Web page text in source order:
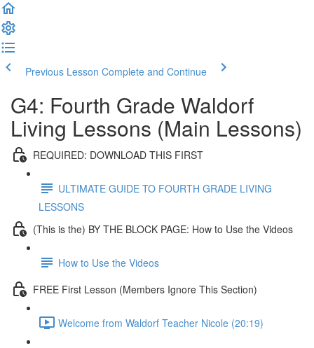
Previous Lesson Complete and Continue
G4: Fourth Grade Waldorf
Living Lessons (Main Lessons)
REQUIRED: DOWNLOAD THIS FIRST
ULTIMATE GUIDE TO FOURTH GRADE LIVING
LESSONS
(This is the) BY THE BLOCK PAGE: How to Use the Videos
How to Use the Videos
FREE First Lesson (Members Ignore This Section)
Welcome from Waldorf Teacher Nicole (20:19)